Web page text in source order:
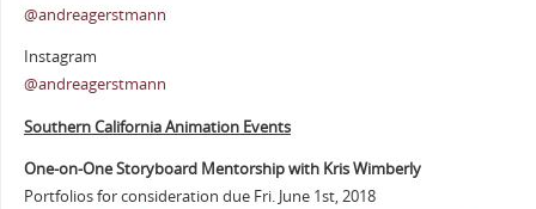
@andreagerstmann
Instagram
@andreagerstmann
Southern California Animation Events
One-on-One Storyboard Mentorship with Kris Wimberly
Portfolios for consideration due Fri. June 1st, 2018